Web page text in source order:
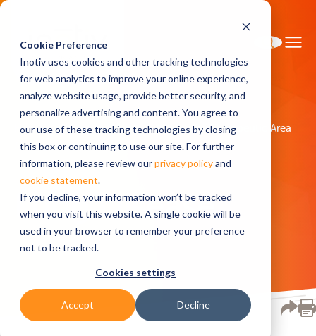
Cookie Preference
Inotiv uses cookies and other tracking technologies
for web analytics to improve your online experience,
analyze website usage, provide better security, and
personalize advertising and content. You agree to
our use of these tracking technologies by closing
this box or continuing to use our site. For further
information, please review ourprivacy policyand
cookie statement.
If you decline, your information won’t be tracked
when you visit this website. A single cookie will be
used in your browser to remember your preference
not to be tracked.
Cookies settings
Accept Decline
Home Research Models
Models by Therapeutic Area
Lung Disease
Lung Disease